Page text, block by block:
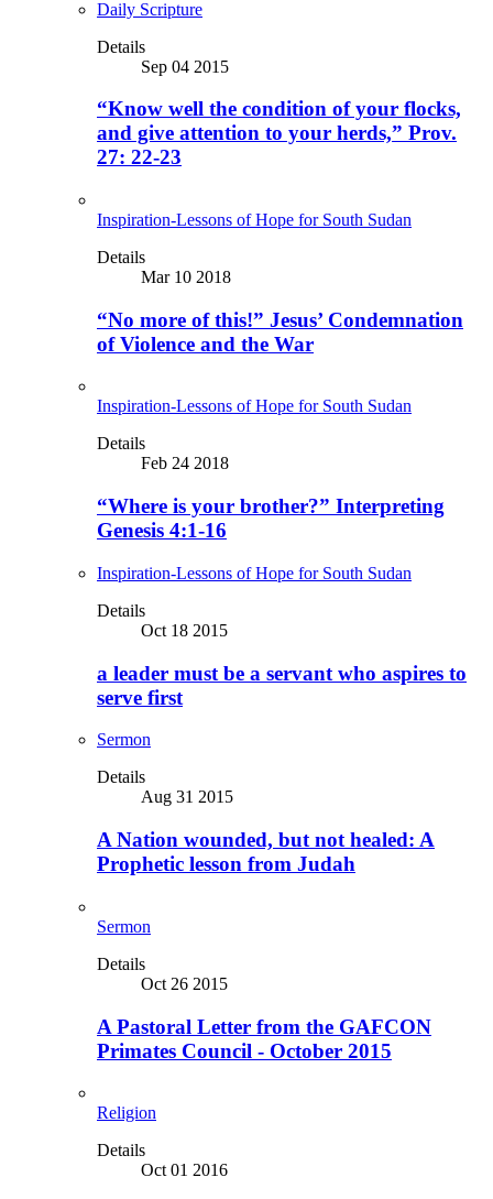
Daily Scripture
Details
Sep 04 2015
“Know well the condition of your flocks,
and give attention to your herds,” Prov.
27: 22-23
Inspiration-Lessons of Hope for South Sudan
Details
Mar 10 2018
“No more of this!” Jesus’ Condemnation
of Violence and the War
Inspiration-Lessons of Hope for South Sudan
Details
Feb 24 2018
“Where is your brother?” Interpreting
Genesis 4:1-16
Inspiration-Lessons of Hope for South Sudan
Details
Oct 18 2015
a leader must be a servant who aspires to
serve first
Sermon
Details
Aug 31 2015
A Nation wounded, but not healed: A
Prophetic lesson from Judah
Sermon
Details
Oct 26 2015
A Pastoral Letter from the GAFCON
Primates Council - October 2015
Religion
Details
Oct 01 2016